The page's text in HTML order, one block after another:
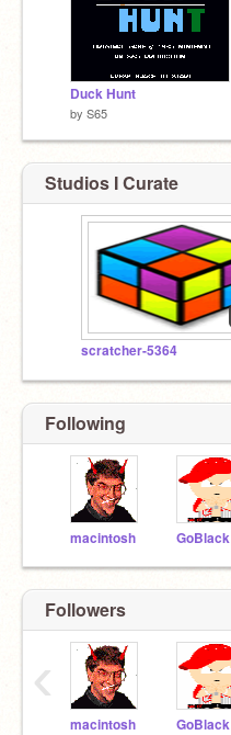
Duck Hunt
by S65
Studios I Curate
scratcher-5364
Following
macintosh GoBlack
Followers
macintosh GoBlack
‹